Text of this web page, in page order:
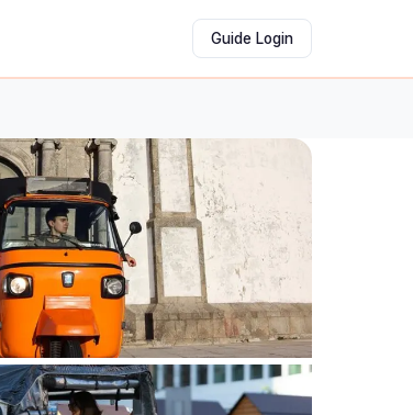
Guide Login